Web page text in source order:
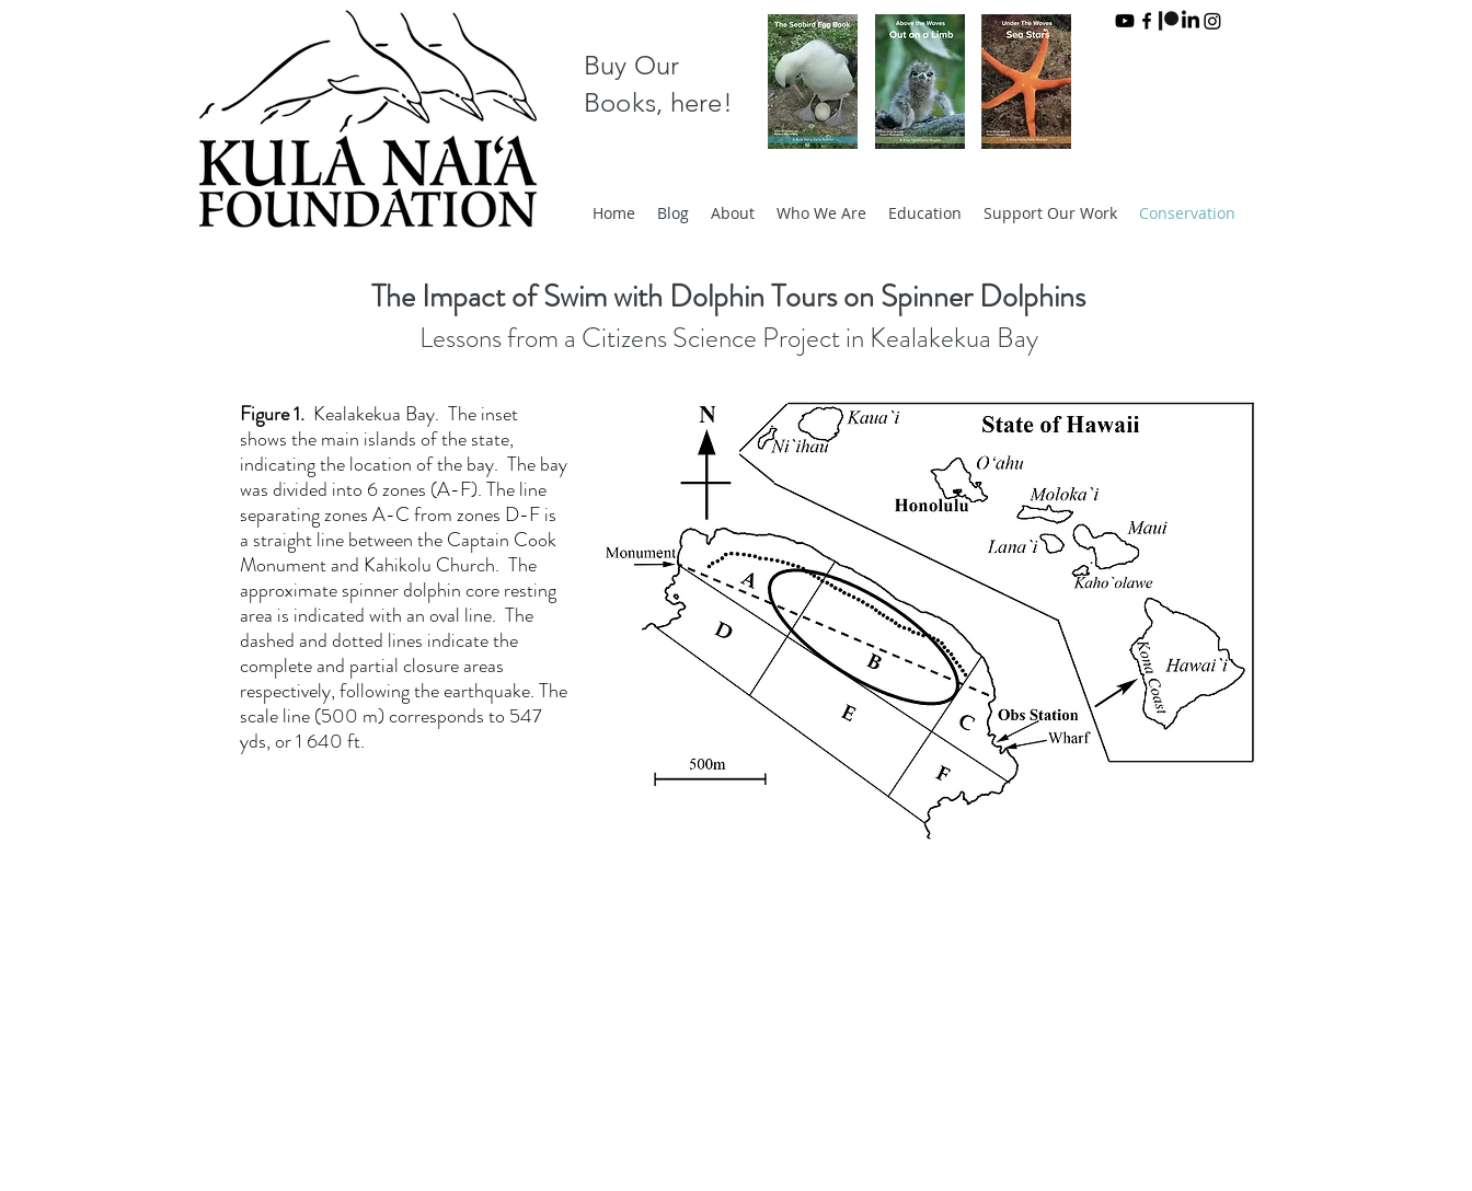
Buy Our
Books, here!
Home Blog About Who We Are Education Support Our Work Conservation
The Impact of Swim with Dolphin Tours on Spinner Dolphins
Lessons from a Citizens Science Project in Kealakekua Bay
Figure 1. Kealakekua Bay. The inset
shows the main islands of the state,
indicating the location of the bay. The bay
was divided into 6 zones (A-F). The line
separating zones A-C from zones D-F is
a straight line between the Captain Cook
Monument and Kahikolu Church. The
approximate spinner dolphin core resting
area is indicated with an oval line. The
dashed and dotted lines indicate the
complete and partial closure areas
respectively, following the earthquake. The
scale line (500 m) corresponds to 547
yds, or 1 640 ft.